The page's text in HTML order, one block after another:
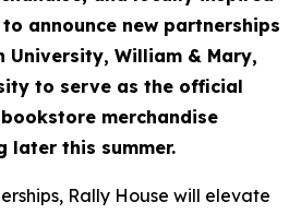
announce new partnerships
University, William & Mary,
to serve as the official
merchandise
later this summer.
Rally House will elevate